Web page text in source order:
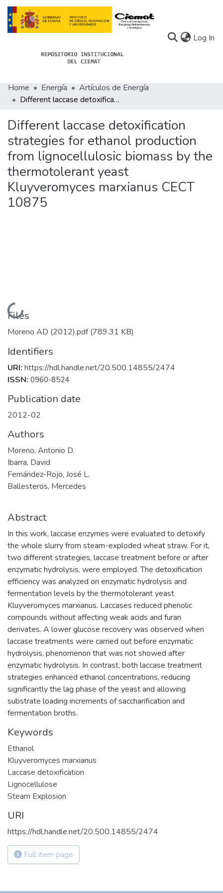
Log In
Communities
Statistics
About Docu-menta
Home Energía
Artículos de Energía
Different laccase detoxification strategies for ethanol production from lignocellulosic biomass by the thermotolerant yeast Kluyveromyces marxianus CECT 10875
Different laccase detoxification
strategies for ethanol production
from lignocellulosic biomass by the
thermotolerant yeast
Kluyveromyces marxianus CECT
10875
Loading...
Files
Moreno AD (2012).pdf(789.31 KB)
Identifiers
URI: https://hdl.handle.net/20.500.14855/2474
ISSN: 0960-8524
Publication date
2012-02
Authors
Moreno, Antonio D.
Ibarra, David
Fernández-Rojo, José L.
Ballesteros, Mercedes
Abstract
In this work, laccase enzymes were evaluated to detoxify
the whole slurry from steam-exploded wheat straw. For it,
two different strategies, laccase treatment before or after
enzymatic hydrolysis, were employed. The detoxification
efficiency was analyzed on enzymatic hydrolysis and
fermentation levels by the thermotolerant yeast
Kluyveromyces marxianus. Laccases reduced phenolic
compounds without affecting weak acids and furan
derivates. A lower glucose recovery was observed when
laccase treatments were carried out before enzymatic
hydrolysis, phenomenon that was not showed after
enzymatic hydrolysis. In contrast, both laccase treatment
strategies enhanced ethanol concentrations, reducing
significantly the lag phase of the yeast and allowing
substrate loading increments of saccharification and
fermentation broths.
Keywords
Ethanol
Kluyveromyces marxianus
Laccase detoxification
Lignocellulose
Steam Explosion
URI
https://hdl.handle.net/20.500.14855/2474
Full item page